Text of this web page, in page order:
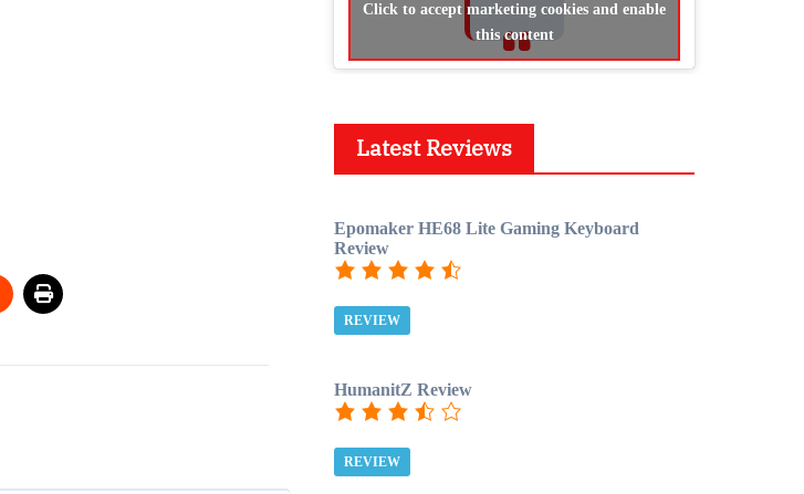
Click to accept marketing cookies and enable
this content
Latest Reviews
Epomaker HE68 Lite Gaming Keyboard
Review
REVIEW
HumanitZ Review
REVIEW